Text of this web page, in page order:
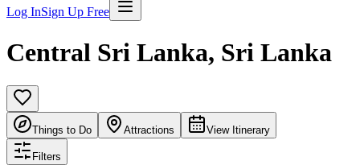
Log InSign Up Free
Central Sri Lanka, Sri Lanka
Things to Do Attractions View Itinerary
Filters